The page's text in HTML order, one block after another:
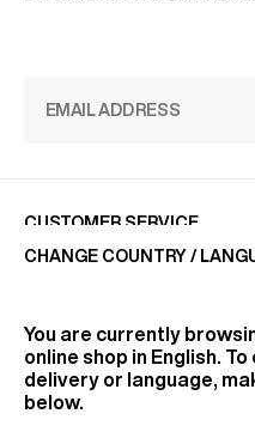
CUSTOMER SERVICE
FIND US
CHANGE COUNTRY /
You are currently
online shop in English.
delivery or language,
below.